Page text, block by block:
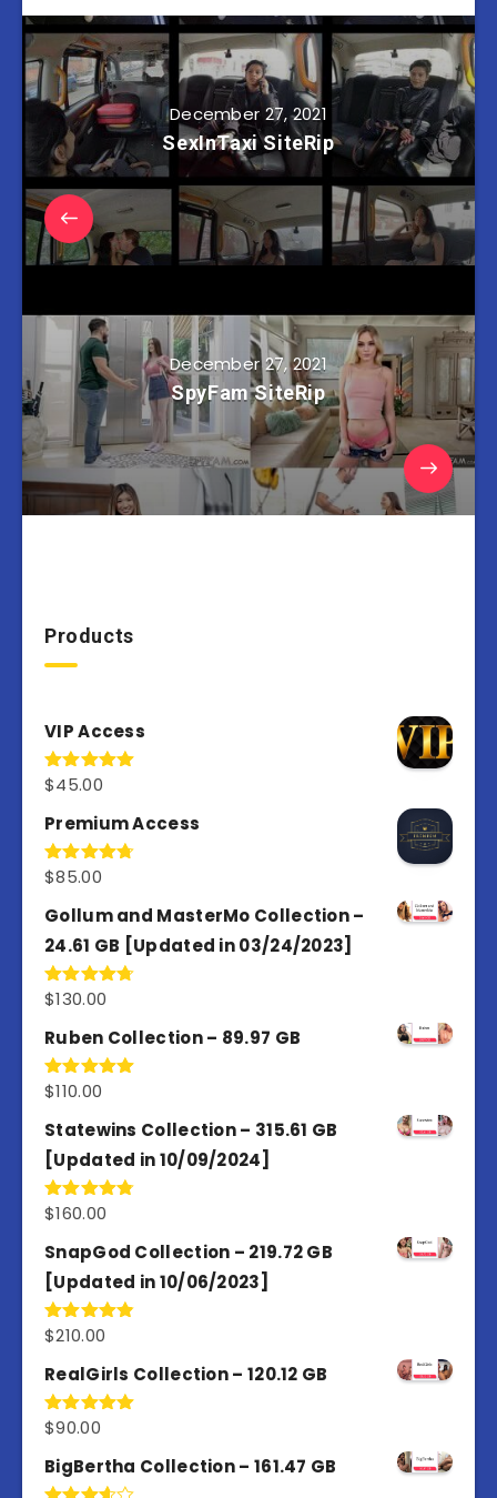
December 27, 2021
SexInTaxi SiteRip
December 27, 2021
SpyFam SiteRip
Products
VIP Access
Rated4.98
$45.00
Premium Access
Rated4.77
$85.00
Gollum and MasterMo Collection –
24.61 GB [Updated in 03/24/2023]
Rated4.77
$130.00
Ruben Collection – 89.97 GB
Rated5.00
$110.00
Statewins Collection – 315.61 GB
[Updated in 10/09/2024]
Rated4.80
$160.00
SnapGod Collection – 219.72 GB
[Updated in 10/06/2023]
Rated4.86
$210.00
RealGirls Collection – 120.12 GB
Rated5.00
$90.00
BigBertha Collection – 161.47 GB